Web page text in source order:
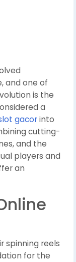
and one of
is the
a
gacorinto
cutting-
and the
players and
an
spinning reels
for the